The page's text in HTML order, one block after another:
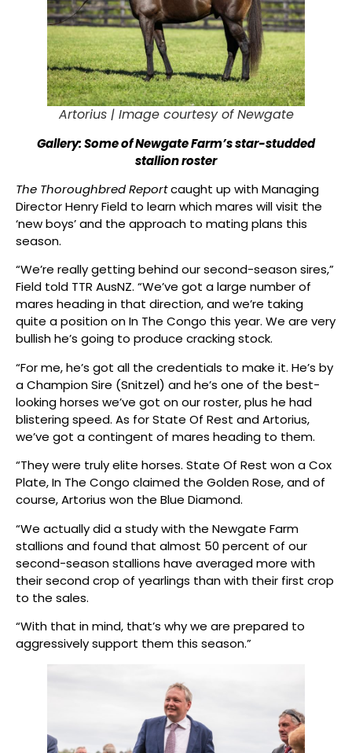
Artorius | Image courtesy of Newgate
Gallery: Some of Newgate Farm’s star-studded
stallion roster
The Thoroughbred Reportcaught up with Managing
Director Henry Field to learn which mares will visit the
‘new boys’ and the approach to mating plans this
season.
“We’re really getting behind our second-season sires,”
Field told TTR AusNZ. “We’ve got a large number of
mares heading in that direction, and we’re taking
quite a position on In The Congo this year. We are very
bullish he’s going to produce cracking stock.
“For me, he’s got all the credentials to make it. He’s by
a Champion Sire (Snitzel) and he’s one of the best-
looking horses we’ve got on our roster, plus he had
blistering speed. As for State Of Rest and Artorius,
we’ve got a contingent of mares heading to them.
“They were truly elite horses. State Of Rest won a Cox
Plate, In The Congo claimed the Golden Rose, and of
course, Artorius won the Blue Diamond.
“We actually did a study with the Newgate Farm
stallions and found that almost 50 percent of our
second-season stallions have averaged more with
their second crop of yearlings than with their first crop
to the sales.
“With that in mind, that’s why we are prepared to
aggressively support them this season.”